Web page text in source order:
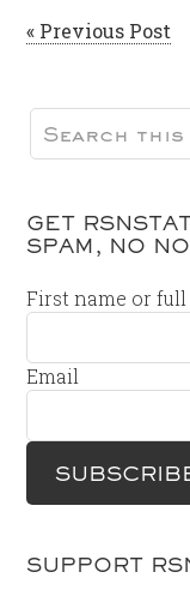
« Previous Post
GET
SPAM, NO
First name or full
Email
SUPPORT